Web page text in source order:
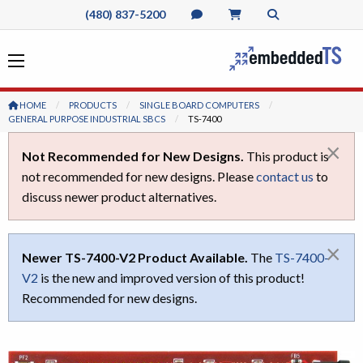
(480) 837-5200
HOME PRODUCTS
SINGLE BOARD COMPUTERS
GENERAL PURPOSE INDUSTRIAL SBCS
CURRENT:
TS-7400
Not Recommended for New Designs. This product is
not recommended for new designs. Pleasecontact us to
discuss newer product alternatives.
×
Newer TS-7400-V2 Product Available. The TS-7400-
V2 is the new and improved version of this product!
Recommended for new designs.
×